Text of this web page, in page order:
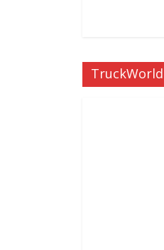
TruckWorld